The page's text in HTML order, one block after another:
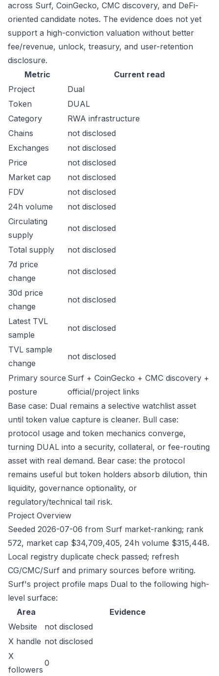
across Surf, CoinGecko, CMC discovery, and DeFi-
oriented candidate notes. The evidence does not yet
support a high-conviction valuation without better
fee/revenue, unlock, treasury, and user-retention
disclosure.
Metric
Current read
Project
Dual
Token
DUAL
Category
RWA infrastructure
Chains
not disclosed
Exchanges
not disclosed
Price
not disclosed
Market cap
not disclosed
FDV
not disclosed
24h volume
not disclosed
Circulating
supply
not disclosed
Total supply
not disclosed
7d price
change
not disclosed
30d price
change
not disclosed
Latest TVL
sample
not disclosed
TVL sample
change
not disclosed
Primary source
posture
Surf + CoinGecko + CMC discovery +
official/project links
Base case: Dual remains a selective watchlist asset
until token value capture is cleaner. Bull case:
protocol usage and token mechanics converge,
turning DUAL into a security, collateral, or fee-routing
asset with real demand. Bear case: the protocol
remains useful but token holders absorb dilution, thin
liquidity, governance optionality, or
regulatory/technical tail risk.
Project Overview
Seeded 2026-07-06 from Surf market-ranking; rank
572, market cap $34,709,405, 24h volume $315,448.
Local registry duplicate check passed; refresh
CG/CMC/Surf and primary sources before writing.
Surf's project profile maps Dual to the following high-
level surface:
Area
Evidence
Website
not disclosed
X handle not disclosed
X
followers
0